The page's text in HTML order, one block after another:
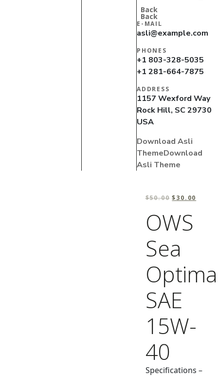
Back
Back
E-MAIL
asli@example.com
PHONES
+1 803-328-5035
+1 281-664-7875
ADDRESS
1157 Wexford Way
Rock Hill, SC 29730
USA
Download Asli
ThemeDownload
Asli Theme
$50.00 $30.00
OWS
Sea
Optima
SAE
15W-
40
Specifications –